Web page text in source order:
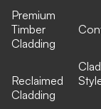
Premium
Timber
Cladding
Reclaimed
Cladding